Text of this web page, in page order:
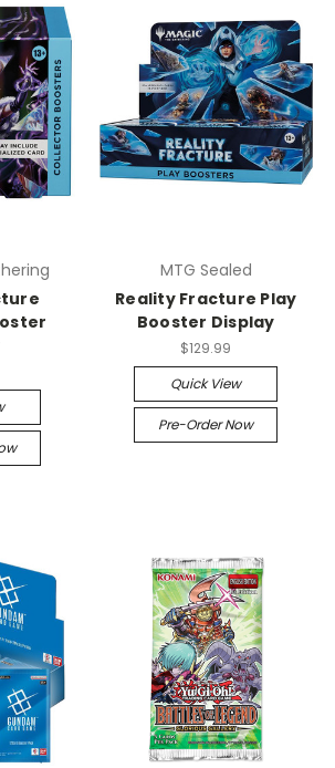
MTG Sealed
Reality Fracture Play
Booster Display
$129.99
Quick View
Pre-Order Now